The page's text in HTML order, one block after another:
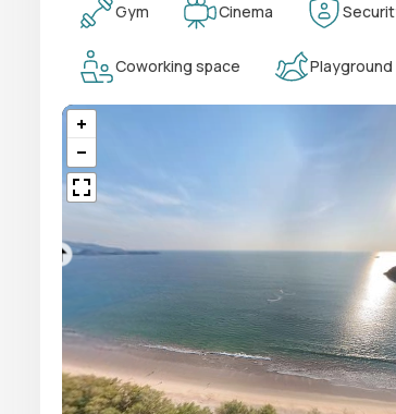
Gym Cinema
Coworking space Playground